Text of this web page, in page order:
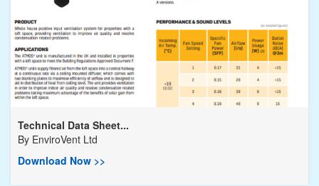
Technical Data Sheet...
By EnviroVent Ltd
Download Now >>